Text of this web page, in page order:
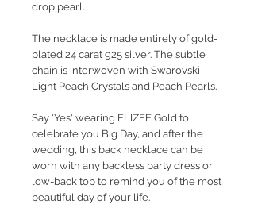
drop pearl.
The necklace is made entirely of gold-
plated 24 carat 925 silver. The subtle
chain is interwoven with Swarovski
Light Peach Crystals and Peach Pearls.
Say 'Yes' wearing ELIZEE Gold to
celebrate you Big Day, and after the
wedding, this back necklace can be
worn with any backless party dress or
low-back top to remind you of the most
beautiful day of your life.